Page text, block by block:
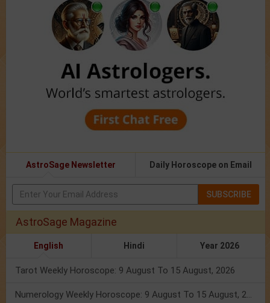
AstroSage Newsletter Daily Horoscope on Email
SUBSCRIBE
AstroSage Magazine
English Hindi Year 2026
Tarot Weekly Horoscope: 9 August To 15 August, 2026
Numerology Weekly Horoscope: 9 August To 15 August, 2026